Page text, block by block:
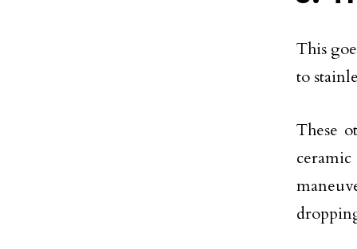
This
to
These